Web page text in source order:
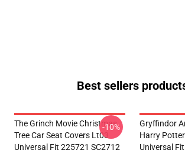
Best sellers
The Grinch Movie Christmas
Tree Car Seat Covers Lt03
Universal Fit 225721 SC2712
-10%
Gryffindor
Harry Potter
Universal